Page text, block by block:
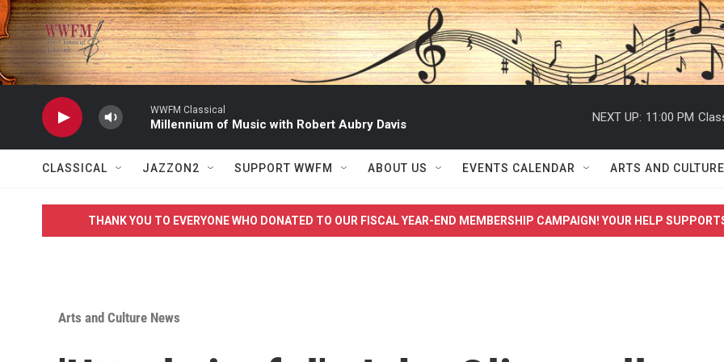
Skip to main content
WWFM Classical
Millennium of Music with Robert Aubry Davis
NEXT UP: 11:00 PM
CLASSICAL JAZZON2 SUPPORT WWFM ABOUT US EVENTS CALENDAR ARTS AND CULTURE
THANK YOU TO EVERYONE WHO DONATED TO OUR FISCAL YEAR-END MEMBERSHIP CAMPAIGN! YOUR HELP
Arts and Culture News